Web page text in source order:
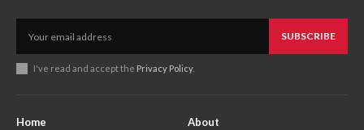
SUBSCRIBE
I've read and accept the Privacy Policy.
Home
About